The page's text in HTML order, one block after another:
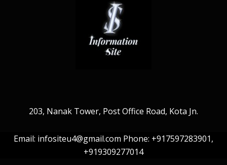
203, Nanak Tower, Post Office Road, Kota Jn.
Email: infositeu4@gmail.com Phone: +917597283901,
+919309277014